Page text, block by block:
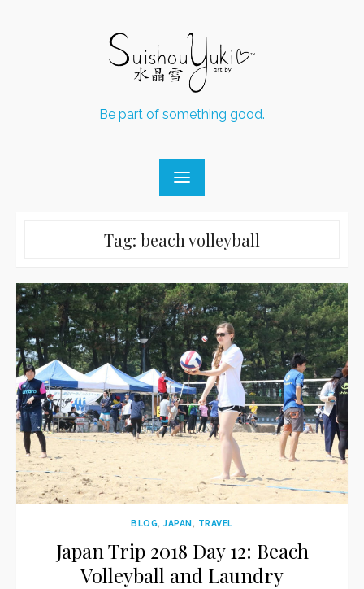
Be part of something good.
Tag: beach volleyball
BLOG,JAPAN, TRAVEL
Japan Trip 2018 Day 12: Beach
Volleyball and Laundry